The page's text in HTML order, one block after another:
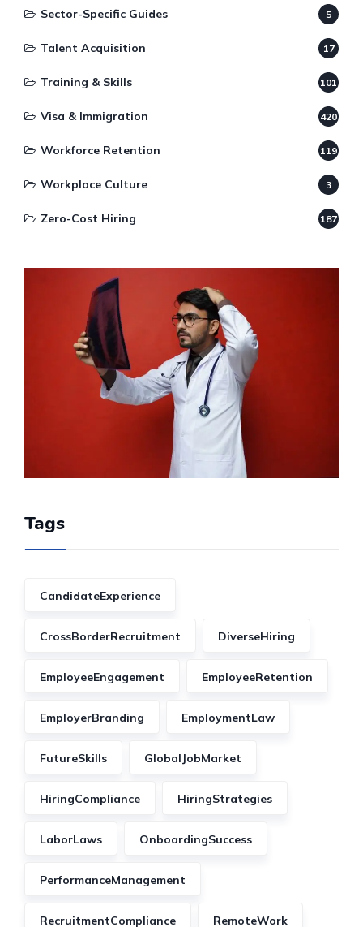
Sector-Specific Guides 5
Talent Acquisition 17
Training & Skills 101
Visa & Immigration 420
Workforce Retention 119
Workplace Culture 3
Zero-Cost Hiring 187
Tags
CandidateExperience
CrossBorderRecruitment DiverseHiring
EmployeeEngagement EmployeeRetention
EmployerBranding EmploymentLaw
FutureSkills GlobalJobMarket
HiringCompliance HiringStrategies
LaborLaws OnboardingSuccess
PerformanceManagement
RecruitmentCompliance RemoteWork